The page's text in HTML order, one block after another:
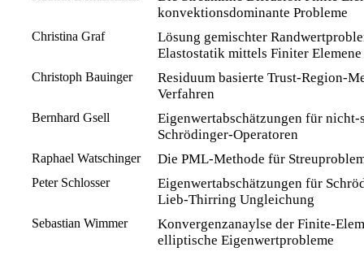
konvektionsdominante Probleme
Christina Graf
Lösung gemischter
Elastostatik mittels Finiter
Christoph Bauinger
Residuum basierte Trust-Region-
Verfahren
Bernhard Gsell
Eigenwertabschätzungen für
Schrödinger-Operatoren
Raphael Watschinger Die PML-Methode für
Peter Schlosser
Eigenwertabschätzungen für
Lieb-Thirring Ungleichung
Sebastian Wimmer
Konvergenzanaylse der Finite-
elliptische Eigenwertprobleme